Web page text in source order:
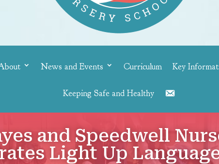
News and Events Curriculum Key
Keeping Safe and Healthy Contact
and Speedwell
Light Up